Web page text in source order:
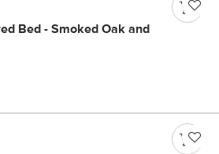
Bed - Smoked Oak and